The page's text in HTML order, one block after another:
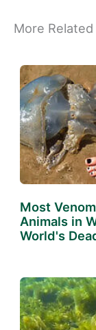
More
Most
Animals in
World's